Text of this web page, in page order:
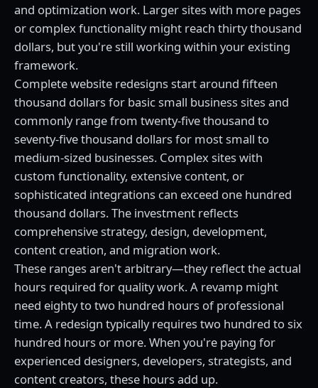
and optimization work. Larger sites with more pages
or complex functionality might reach thirty thousand
dollars, but you're still working within your existing
framework.
Complete website redesigns start around fifteen
thousand dollars for basic small business sites and
commonly range from twenty-five thousand to
seventy-five thousand dollars for most small to
medium-sized businesses. Complex sites with
custom functionality, extensive content, or
sophisticated integrations can exceed one hundred
thousand dollars. The investment reflects
comprehensive strategy, design, development,
content creation, and migration work.
These ranges aren't arbitrary—they reflect the actual
hours required for quality work. A revamp might
need eighty to two hundred hours of professional
time. A redesign typically requires two hundred to six
hundred hours or more. When you're paying for
experienced designers, developers, strategists, and
content creators, these hours add up.